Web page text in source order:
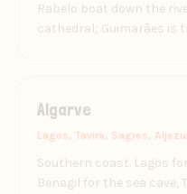
Rabelo boat down the
cathedral; Guimarães is
Algarve
Lagos, Tavira, Sagres,
Southern coast. Lagos
Benagil for the sea cave,